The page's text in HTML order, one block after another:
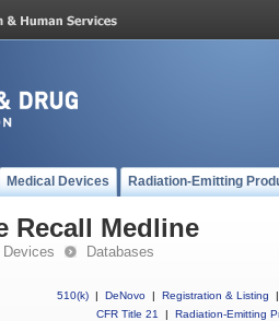
Medical Devices Radiation-Emitting
Recall Medline
Devices Databases
510(k) | DeNovo | Registration & Listing
|
CFR Title 21
| Radiation-Emitting